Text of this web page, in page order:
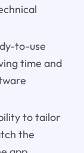
to-use
time and
to tailor
the